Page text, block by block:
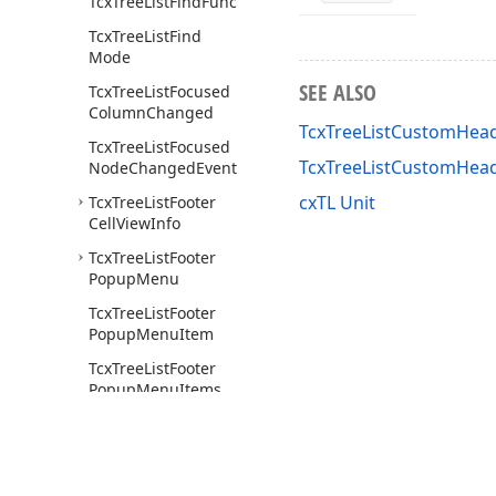
TcxTreeListFind
Mode
TcxTreeListFocused
ColumnChanged
TcxTreeListFocused
NodeChangedEvent
TcxTreeListFooter
CellViewInfo
TcxTreeListFooter
PopupMenu
TcxTreeListFooter
PopupMenuItem
TcxTreeListFooter
PopupMenuItems
SEE ALSO
cxTL Unit